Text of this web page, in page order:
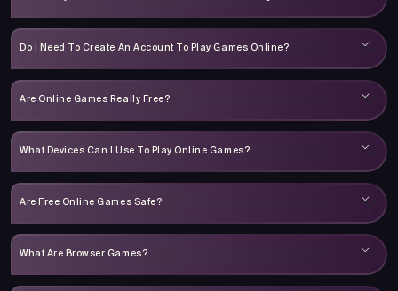
Do I Need To Create An Account To Play Games Online?
Are Online Games Really Free?
What Devices Can I Use To Play Online Games?
Are Free Online Games Safe?
What Are Browser Games?